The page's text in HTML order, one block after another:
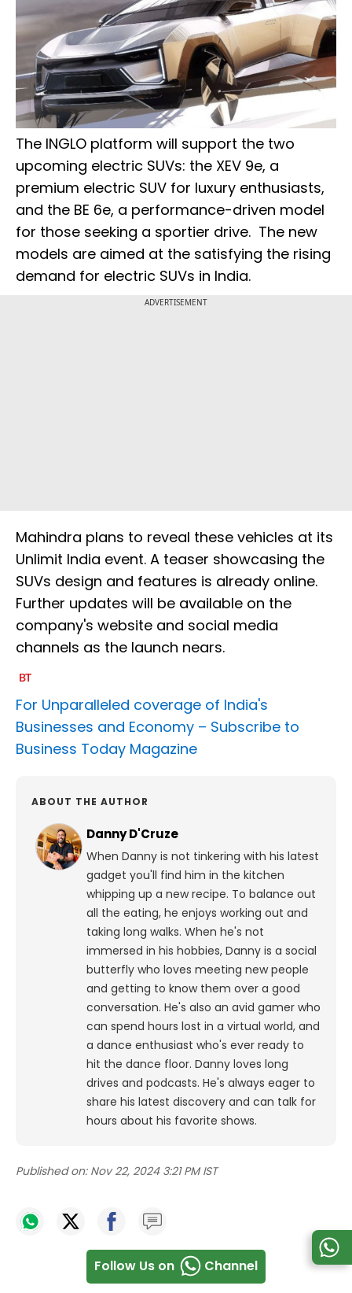
The INGLO platform will support the two
upcoming electric SUVs: the XEV 9e, a
premium electric SUV for luxury enthusiasts,
and the BE 6e, a performance-driven model
for those seeking a sportier drive. The new
models are aimed at the satisfying the rising
demand for electric SUVs in India.
ADVERTISEMENT
Mahindra plans to reveal these vehicles at its
Unlimit India event. A teaser showcasing the
SUVs design and features is already online.
Further updates will be available on the
company's website and social media
channels as the launch nears.
For Unparalleled coverage of India's
Businesses and Economy – Subscribe to
Business Today Magazine
ABOUT THE AUTHOR
Danny D'Cruze
When Danny is not tinkering with his latest
gadget you'll find him in the kitchen
whipping up a new recipe. To balance out
all the eating, he enjoys working out and
taking long walks. When he's not
immersed in his hobbies, Danny is a social
butterfly who loves meeting new people
and getting to know them over a good
conversation. He's also an avid gamer who
can spend hours lost in a virtual world, and
a dance enthusiast who's ever ready to
hit the dance floor. Danny loves long
drives and podcasts. He's always eager to
share his latest discovery and can talk for
hours about his favorite shows.
Published on: Nov 22, 2024 3:21 PM IST
Follow Us on Channel